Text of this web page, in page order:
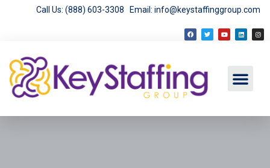
Call Us: (888) 603-3308 Email: info@keystaffinggroup.com